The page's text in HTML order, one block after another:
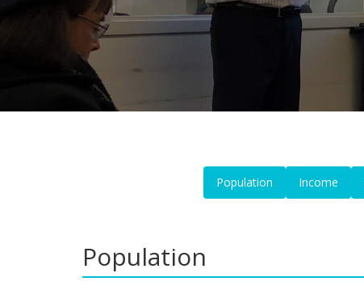
Population Income
Population